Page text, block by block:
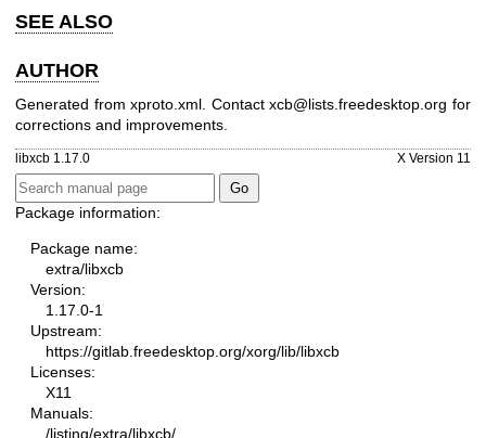
SEE ALSO
AUTHOR
Generated from xproto.xml. Contact xcb@lists.freedesktop.org for
corrections and improvements.
libxcb 1.17.0 X Version 11
Package information:
Package name:
extra/libxcb
Version:
1.17.0-1
Upstream:
https://gitlab.freedesktop.org/xorg/lib/libxcb
Licenses:
X11
Manuals:
/listing/extra/libxcb/